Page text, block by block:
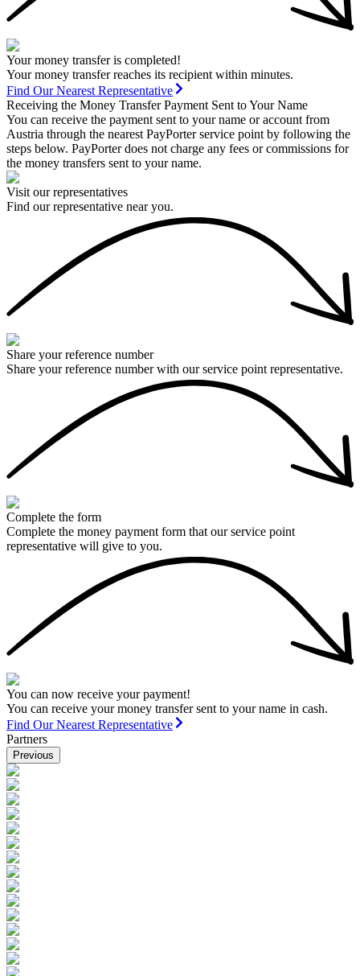
Your money transfer is completed!
Your money transfer reaches its recipient within minutes.
Find Our Nearest Representative
Receiving the Money Transfer Payment Sent to Your Name
You can receive the payment sent to your name or account from
Austria through the nearest PayPorter service point by following the
steps below. PayPorter does not charge any fees or commissions for
the money transfers sent to your name.
Visit our representatives
Find our representative near you.
Share your reference number
Share your reference number with our service point representative.
Complete the form
Complete the money payment form that our service point
representative will give to you.
You can now receive your payment!
You can receive your money transfer sent to your name in cash.
Find Our Nearest Representative
Partners
Previous